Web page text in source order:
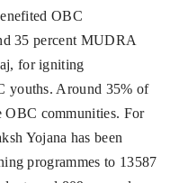
OBC
35 percent MUDRA
for igniting
youths. Around 35% of
communities. For
Yojana has been
programmes to 13587